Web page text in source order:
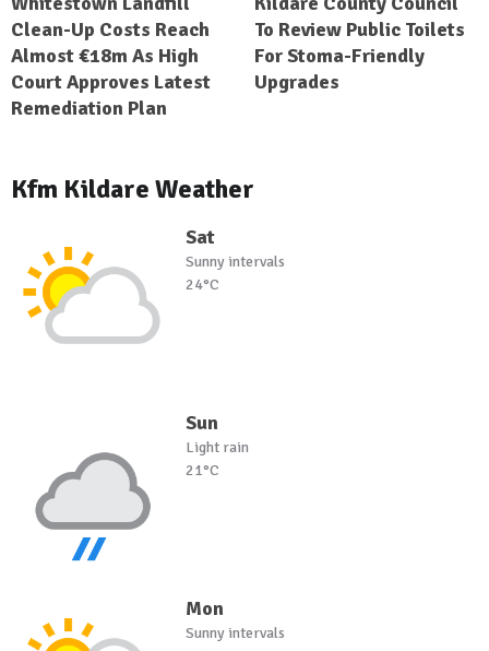
Clean-Up Costs Reach
Almost €18m As High
Court Approves Latest
Remediation Plan
To Review Public Toilets
For Stoma-Friendly
Upgrades
Kfm Kildare Weather
Sat
Sunny intervals
24°C
Sun
Light rain
21°C
Mon
Sunny intervals